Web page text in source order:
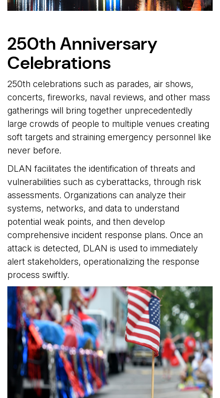
250th Anniversary
Celebrations
250th celebrations such as parades, air shows,
concerts, fireworks, naval reviews, and other mass
gatherings will bring together unprecedentedly
large crowds of people to multiple venues creating
soft targets and straining emergency personnel like
never before.
DLAN facilitates the identification of threats and
vulnerabilities such as cyberattacks, through risk
assessments. Organizations can analyze their
systems, networks, and data to understand
potential weak points, and then develop
comprehensive incident response plans. Once an
attack is detected, DLAN is used to immediately
alert stakeholders, operationalizing the response
process swiftly.